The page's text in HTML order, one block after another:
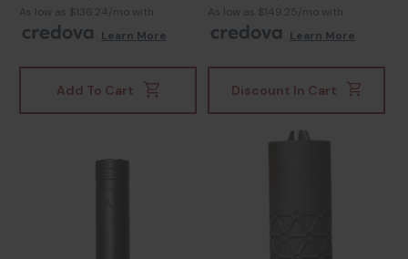
As low as $136.24/mo with
Learn More
Add To Cart
As low as $149.25/mo with
Learn More
Discount In Cart